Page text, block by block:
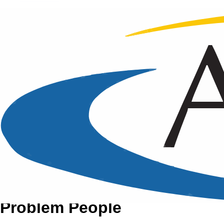
Job Stress and Working With
Problem People